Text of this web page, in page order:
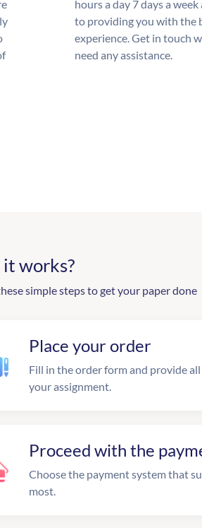
hours a day 7 days a
to providing you with the
experience. Get in touch
need any assistance.
works?
simple steps to get your paper done
Place your order
Fill in the order form and provide
your assignment.
Proceed with the
Choose the payment system that
most.